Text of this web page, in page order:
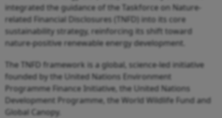
integrated the guidance of the Taskforce on Nature-
related Financial Disclosures (TNFD) into its core
sustainability strategy, reinforcing its shift toward
nature-positive renewable energy development.
The TNFD framework is a global, science-led initiative
founded by the United Nations Environment
Programme Finance Initiative, the United Nations
Development Programme, the World Wildlife Fund and
Global Canopy.